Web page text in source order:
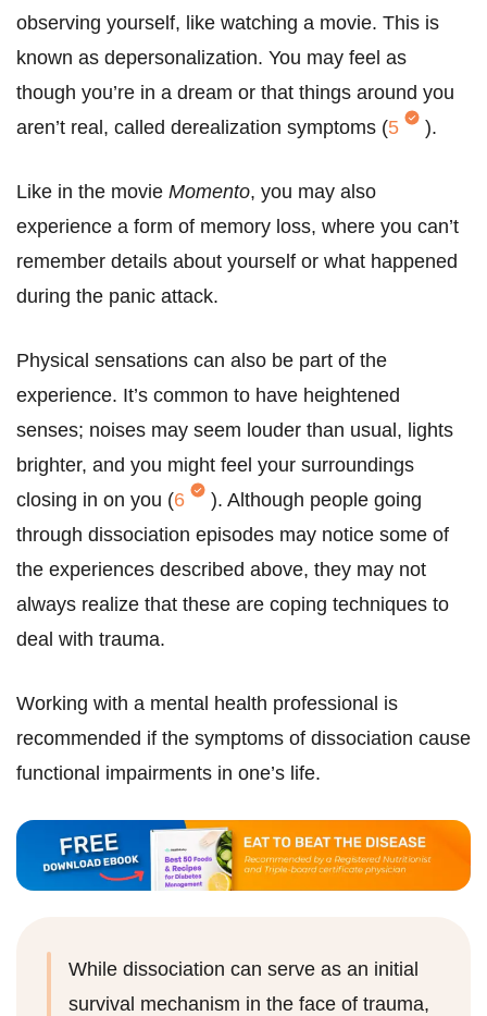
observing yourself, like watching a movie. This is
known as depersonalization. You may feel as
though you’re in a dream or that things around you
aren’t real, called derealization symptoms (5 ).
Like in the movie Momento, you may also
experience a form of memory loss, where you can’t
remember details about yourself or what happened
during the panic attack.
Physical sensations can also be part of the
experience. It’s common to have heightened
senses; noises may seem louder than usual, lights
brighter, and you might feel your surroundings
closing in on you (6
). Although people going
through dissociation episodes may notice some of
the experiences described above, they may not
always realize that these are coping techniques to
deal with trauma.
Working with a mental health professional is
recommended if the symptoms of dissociation cause
functional impairments in one’s life.
While dissociation can serve as an initial
survival mechanism in the face of trauma,